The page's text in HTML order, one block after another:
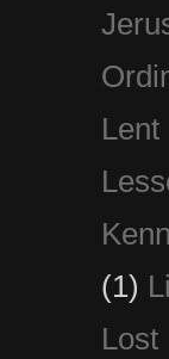
(1)